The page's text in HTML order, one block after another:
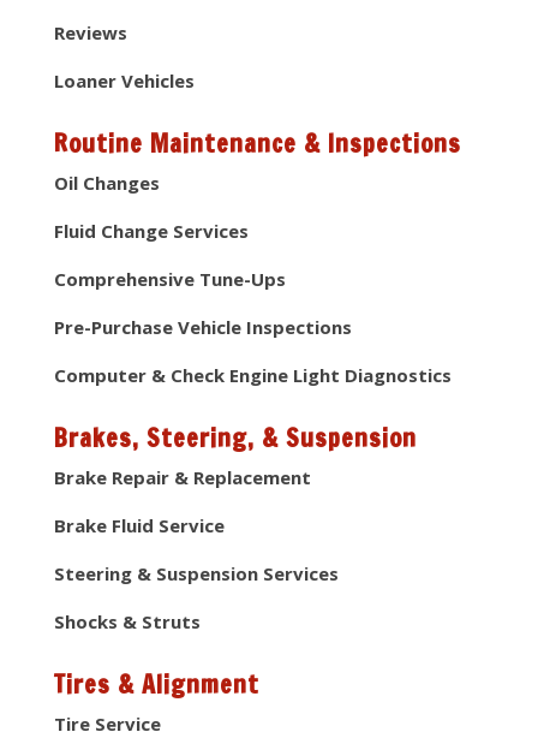
Reviews
Loaner Vehicles
Routine Maintenance & Inspections
Oil Changes
Fluid Change Services
Comprehensive Tune-Ups
Pre-Purchase Vehicle Inspections
Computer & Check Engine Light Diagnostics
Brakes, Steering, & Suspension
Brake Repair & Replacement
Brake Fluid Service
Steering & Suspension Services
Shocks & Struts
Tires & Alignment
Tire Service